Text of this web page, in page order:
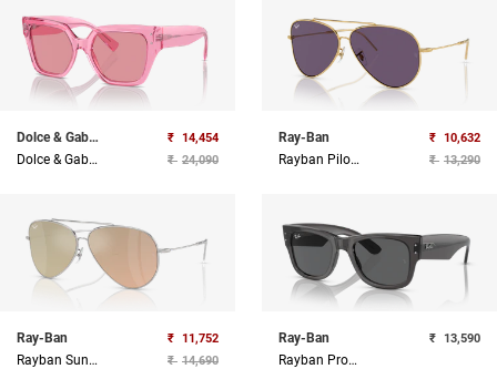
Dolce & Gabbana
Dolce & Gabbana Sunglasses
₹ 14,454
₹ 24,090
Ray-Ban
Rayban Pilot Sunglasses
₹ 10,632
₹ 13,290
Ray-Ban
Rayban Sunglasses
₹ 11,752
₹ 14,690
Ray-Ban
Rayban Propionate Unisex Sunglass
₹ 13,590